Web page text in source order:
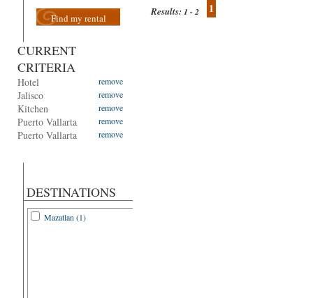
Find my rental
CURRENT
CRITERIA
Hotel remove
Jalisco remove
Kitchen remove
Puerto Vallarta remove
Puerto Vallarta remove
DESTINATIONS
Mazatlan (1)
Results:1 - 2 1